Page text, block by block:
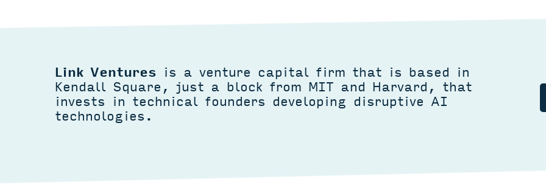
Link Ventures is a venture capital firm that is based in
Kendall Square, just a block from MIT and Harvard, that
invests in technical founders developing disruptive AI
technologies.